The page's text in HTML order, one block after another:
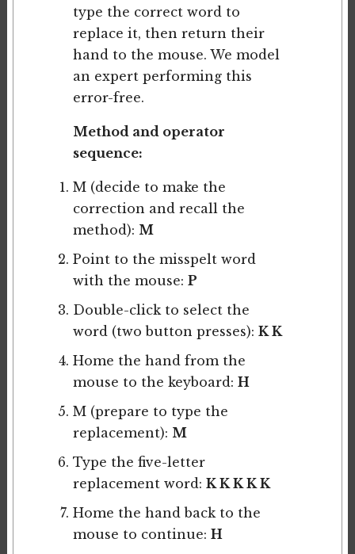
type the correct word to
replace it, then return their
hand to the mouse. We model
an expert performing this
error-free.
Method and operator
sequence:
M (decide to make the
correction and recall the
method): M
Point to the misspelt word
with the mouse: P
Double-click to select the
word (two button presses): K K
Home the hand from the
mouse to the keyboard: H
M (prepare to type the
replacement): M
Type the five-letter
replacement word: K K K K K
Home the hand back to the
mouse to continue: H